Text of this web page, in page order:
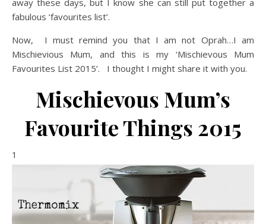
away these days, but I know she can still put together a
fabulous ‘favourites list’.
Now, I must remind you that I am not Oprah…I am
Mischievious Mum, and this is my ‘Mischievous Mum
Favourites List 2015’. I thought I might share it with you.
Mischievous Mum’s
Favourite Things 2015
1